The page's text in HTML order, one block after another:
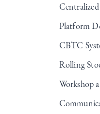
Platform
CBTC
Rolling
Workshop